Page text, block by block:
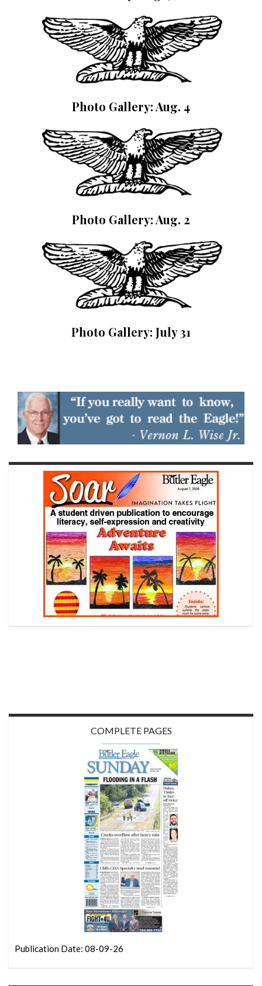
Photo Gallery: Aug. 4
Photo Gallery: Aug. 2
Photo Gallery: July 31
COMPLETE PAGES
Publication Date: 08-09-26